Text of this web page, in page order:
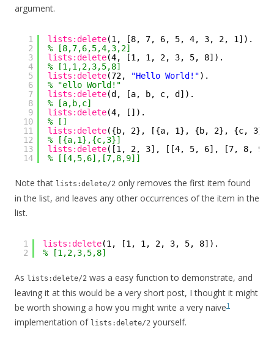
argument.
1
2
3
4
5
6
7
8
9
10
11
12
13
14
lists:delete(1, [8, 7, 6, 5, 4, 3, 2, 1]).
% [8,7,6,5,4,3,2]
lists:delete(4, [1, 1, 2, 3, 5, 8]).
% [1,1,2,3,5,8]
lists:delete(72, "Hello World!").
% "ello World!"
lists:delete(d, [a, b, c, d]).
% [a,b,c]
lists:delete(4, []).
% []
lists:delete({b, 2}, [{a, 1}, {b, 2}, {c,
% [{a,1},{c,3}]
lists:delete([1, 2, 3], [[4, 5, 6], [7, 8,
% [[4,5,6],[7,8,9]]
Note that lists:delete/2 only removes the first item found
in the list, and leaves any other occurrences of the item in the
list.
1
2
lists:delete(1, [1, 1, 2, 3, 5, 8]).
% [1,2,3,5,8]
As lists:delete/2 was a easy function to demonstrate, and
leaving it at this would be a very short post, I thought it might
be worth showing a how you might write a very naive1
implementation of lists:delete/2 yourself.